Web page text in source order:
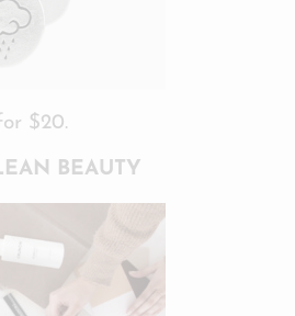
$20.
BEAUTY